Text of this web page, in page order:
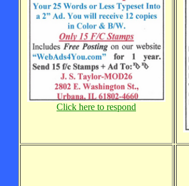
Click here to respond